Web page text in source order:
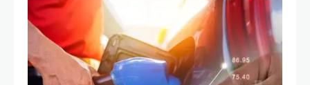
feel like navigating a maze,